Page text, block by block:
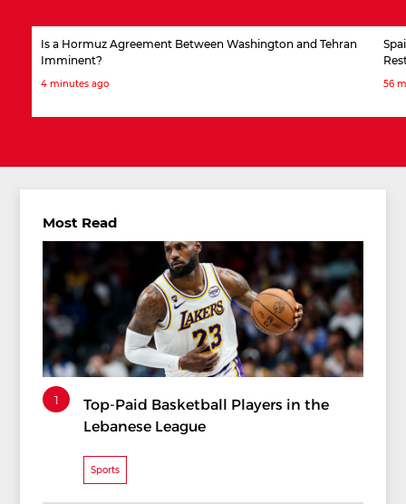
Is a Hormuz Agreement Between Washington and Tehran
Imminent?
4 minutes ago 56
Most Read
1
Top-Paid Basketball Players in the
Lebanese League
Sports